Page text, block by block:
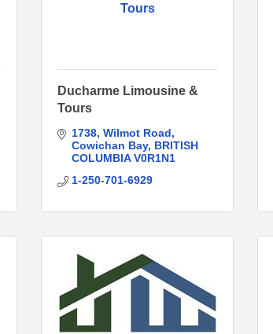
Tours
Ducharme Limousine &
Tours
1738 Wilmot Road
Cowichan Bay BRITISH
COLUMBIA V0R1N1
1-250-701-6929